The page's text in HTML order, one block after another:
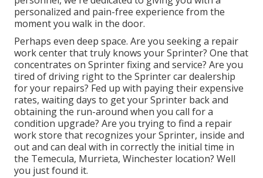
personalized and pain-free experience from the
moment you walk in the door.
Perhaps even deep space. Are you seeking a repair
work center that truly knows your Sprinter? One that
concentrates on Sprinter fixing and service? Are you
tired of driving right to the Sprinter car dealership
for your repairs? Fed up with paying their expensive
rates, waiting days to get your Sprinter back and
obtaining the run-around when you call for a
condition upgrade? Are you trying to find a repair
work store that recognizes your Sprinter, inside and
out and can deal with in correctly the initial time in
the Temecula, Murrieta, Winchester location? Well
you just found it.